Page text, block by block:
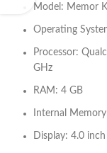
Model: Memor K
Operating
Processor:
GHz
RAM: 4 GB
Internal
Display: 4.0